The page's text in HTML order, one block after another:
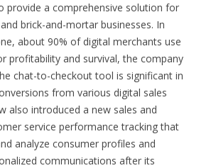
provide a comprehensive solution for
brick-and-mortar businesses. In
about 90% of digital merchants use
profitability and survival, the company
chat-to-checkout tool is significant in
from various digital sales
also introduced a new sales and
service performance tracking that
analyze consumer profiles and
communications after its